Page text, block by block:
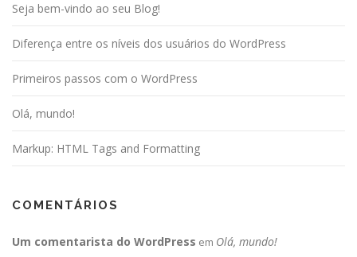
Seja bem-vindo ao seu Blog!
Diferença entre os níveis dos usuários do WordPress
Primeiros passos com o WordPress
Olá, mundo!
Markup: HTML Tags and Formatting
COMENTÁRIOS
Um comentarista do WordPress em Olá, mundo!